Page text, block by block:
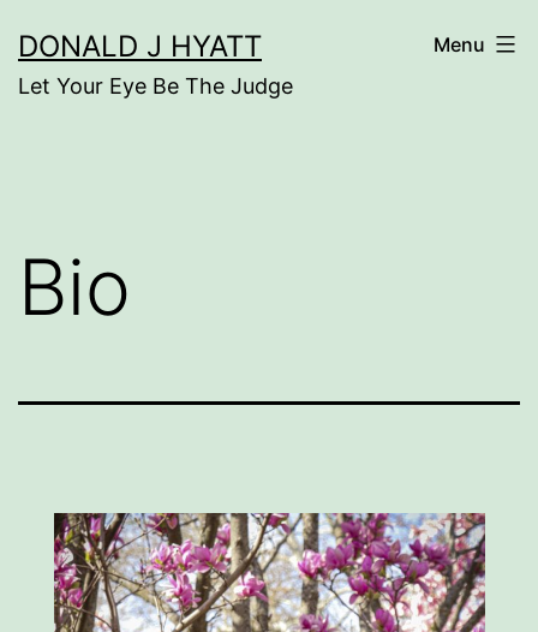
to
content
DONALD J HYATT
Let Your Eye Be The Judge
Menu
Bio